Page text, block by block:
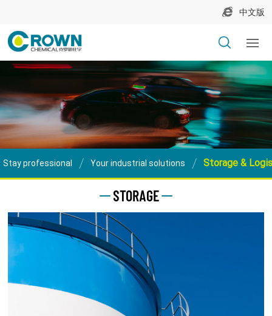
中文版
Stay professional Your industrial solutions Storage &
STORAGE